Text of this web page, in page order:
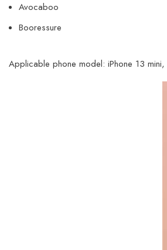
Avocaboo
Booressure
Applicable phone model: iPhone 13 mini,